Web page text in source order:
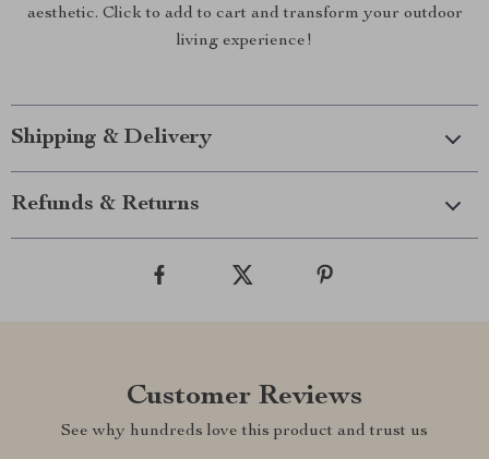
aesthetic. Click to add to cart and transform your outdoor
living experience!
Shipping & Delivery
Refunds & Returns
Customer Reviews
See why hundreds love this product and trust us